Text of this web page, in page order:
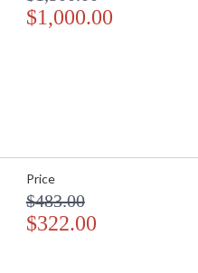
$1,000.00
Price
$483.00
$322.00